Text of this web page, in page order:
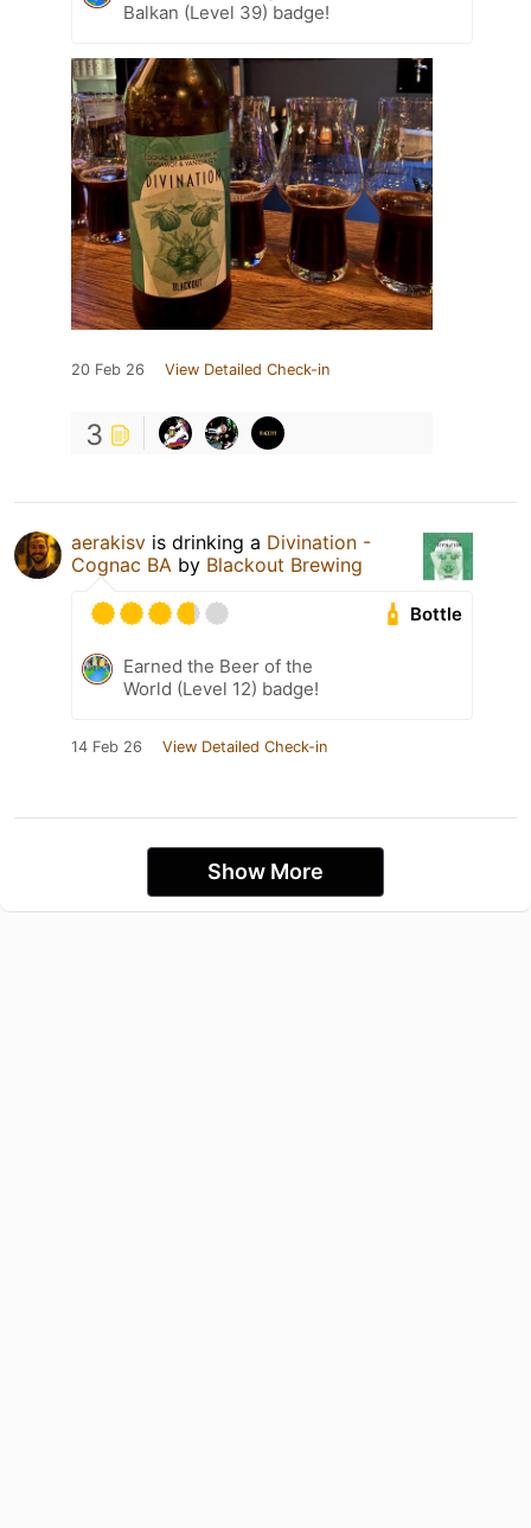
Balkan (Level 39) badge!
20 Feb 26 View Detailed Check-in
3
aerakisv is drinking a Divination -
Cognac BA by Blackout Brewing
Bottle
Earned the Beer of the
World (Level 12) badge!
14 Feb 26 View Detailed Check-in
Show More